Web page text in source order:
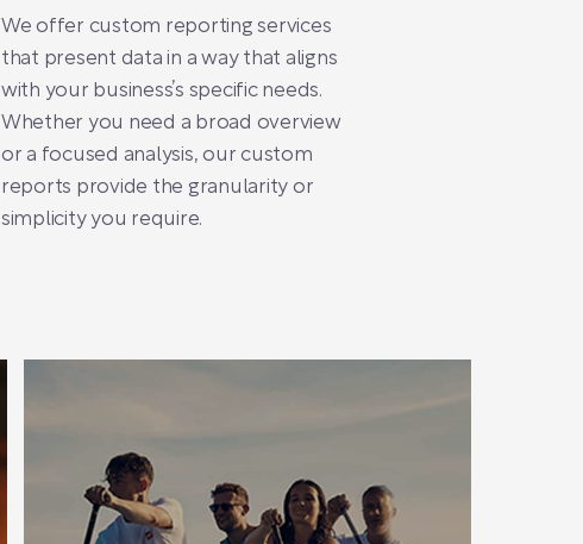
We offer custom reporting services
that present data in a way that aligns
with your business’s specific needs.
Whether you need a broad overview
or a focused analysis, our custom
reports provide the granularity or
simplicity you require.